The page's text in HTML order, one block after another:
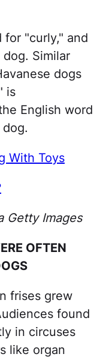
for "curly," and
Similar
dogs
is
English word
With Toys
Getty Images
OFTEN
frises grew
found
in circuses
like organ